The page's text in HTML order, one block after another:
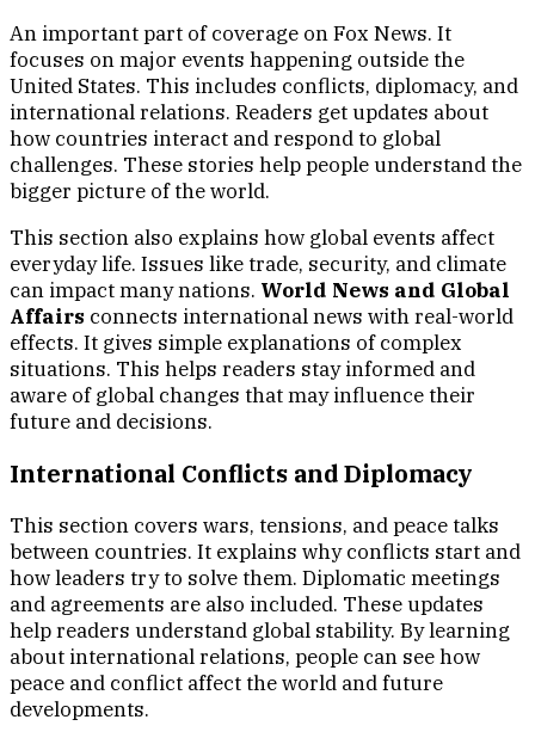
An important part of coverage on Fox News. It
focuses on major events happening outside the
United States. This includes conflicts, diplomacy, and
international relations. Readers get updates about
how countries interact and respond to global
challenges. These stories help people understand the
bigger picture of the world.
This section also explains how global events affect
everyday life. Issues like trade, security, and climate
can impact many nations. World News and Global
Affairs connects international news with real-world
effects. It gives simple explanations of complex
situations. This helps readers stay informed and
aware of global changes that may influence their
future and decisions.
International Conflicts and Diplomacy
This section covers wars, tensions, and peace talks
between countries. It explains why conflicts start and
how leaders try to solve them. Diplomatic meetings
and agreements are also included. These updates
help readers understand global stability. By learning
about international relations, people can see how
peace and conflict affect the world and future
developments.